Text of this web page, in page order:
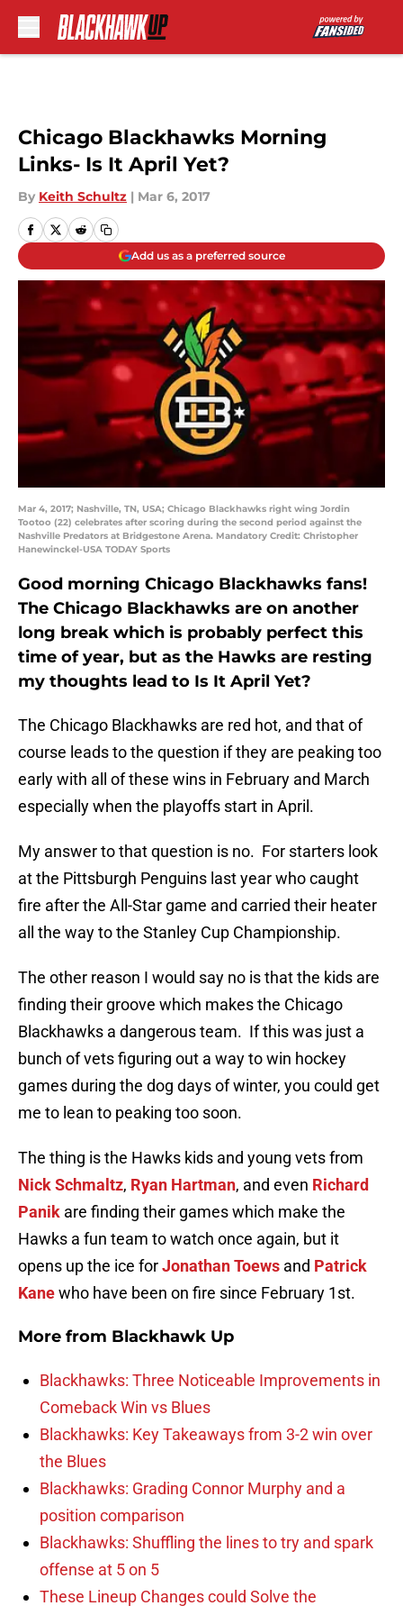
Chicago Blackhawks Morning
Links- Is It April Yet?
By Keith Schultz | Mar 6, 2017
Add us as a preferred source
Mar 4, 2017; Nashville, TN, USA; Chicago Blackhawks right wing Jordin
Tootoo (22) celebrates after scoring during the second period against the
Nashville Predators at Bridgestone Arena. Mandatory Credit: Christopher
Hanewinckel-USA TODAY Sports
Good morning Chicago Blackhawks fans!
The Chicago Blackhawks are on another
long break which is probably perfect this
time of year, but as the Hawks are resting
my thoughts lead to Is It April Yet?
The Chicago Blackhawks are red hot, and that of
course leads to the question if they are peaking too
early with all of these wins in February and March
especially when the playoffs start in April.
My answer to that question is no. For starters look
at the Pittsburgh Penguins last year who caught
fire after the All-Star game and carried their heater
all the way to the Stanley Cup Championship.
The other reason I would say no is that the kids are
finding their groove which makes the Chicago
Blackhawks a dangerous team. If this was just a
bunch of vets figuring out a way to win hockey
games during the dog days of winter, you could get
me to lean to peaking too soon.
The thing is the Hawks kids and young vets from
Nick Schmaltz, Ryan Hartman, and even Richard
Panik are finding their games which make the
Hawks a fun team to watch once again, but it
opens up the ice forJonathan Toews and Patrick
Kanewho have been on fire since February 1st.
More from Blackhawk Up
Blackhawks: Three Noticeable Improvements in
Comeback Win vs Blues
Blackhawks: Key Takeaways from 3-2 win over
the Blues
Blackhawks: Grading Connor Murphy and a
position comparison
Blackhawks: Shuffling the lines to try and spark
offense at 5 on 5
These Lineup Changes could Solve the